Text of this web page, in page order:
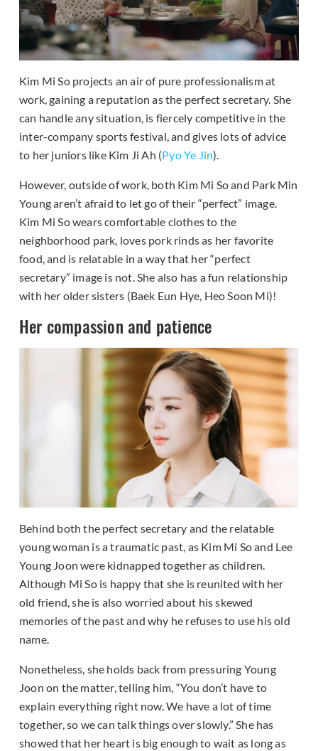
Kim Mi So projects an air of pure professionalism at
work, gaining a reputation as the perfect secretary. She
can handle any situation, is fiercely competitive in the
inter-company sports festival, and gives lots of advice
to her juniors like Kim Ji Ah (Pyo Ye Jin).
However, outside of work, both Kim Mi So and Park Min
Young aren’t afraid to let go of their “perfect” image.
Kim Mi So wears comfortable clothes to the
neighborhood park, loves pork rinds as her favorite
food, and is relatable in a way that her “perfect
secretary” image is not. She also has a fun relationship
with her older sisters (Baek Eun Hye, Heo Soon Mi)!
Her compassion and patience
Behind both the perfect secretary and the relatable
young woman is a traumatic past, as Kim Mi So and Lee
Young Joon were kidnapped together as children.
Although Mi So is happy that she is reunited with her
old friend, she is also worried about his skewed
memories of the past and why he refuses to use his old
name.
Nonetheless, she holds back from pressuring Young
Joon on the matter, telling him, “You don’t have to
explain everything right now. We have a lot of time
together, so we can talk things over slowly.” She has
showed that her heart is big enough to wait as long as